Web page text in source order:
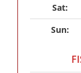
Sat:
Sun: